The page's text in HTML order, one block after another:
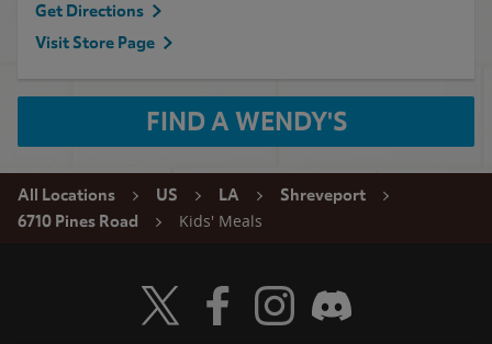
Get Directions
Visit Store Page
FIND A WENDY'S
All Locations US LA
Shreveport
6710 Pines Road
Kids' Meals
Visit Wendy's Twitter
Visit Wendy's Facebook
Visit Wendy's Instagram
Visit Wendy's Discord